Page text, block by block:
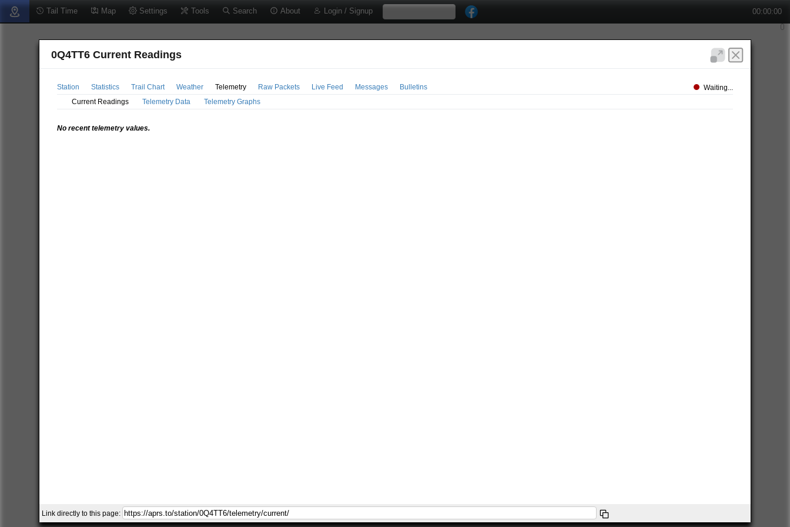
Tail Time Map Settings Tools Search About Login / Signup 00:00:00
0Q4TT6 Current Readings
Station Statistics Trail Chart Weather Telemetry Raw Packets Live Feed Messages Bulletins
Waiting...
Current Readings
Telemetry Data Telemetry Graphs
No recent telemetry values.
Link directly to this page: